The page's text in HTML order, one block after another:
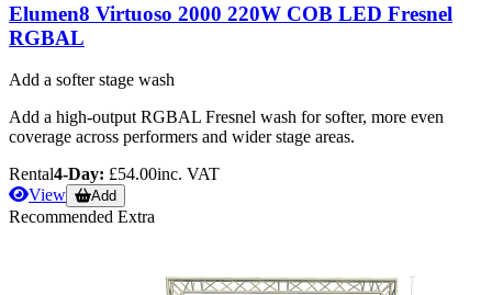
Elumen8 Virtuoso 2000 220W COB LED Fresnel
RGBAL
Add a softer stage wash
Add a high-output RGBAL Fresnel wash for softer, more even
coverage across performers and wider stage areas.
Rental4-Day: £54.00inc. VAT
View
Add
Recommended Extra